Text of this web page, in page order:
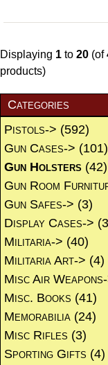
Displaying 1 to 20 (of
products)
Categories
Pistols-> (592)
Gun Cases-> (101)
Gun Holsters (42)
Gun Room
Gun Safes-> (3)
Display Cases->
Militaria-> (40)
Militaria Art-> (4)
Misc Air
Misc. Books (41)
Memorabilia (24)
Misc Rifles (3)
Sporting Gifts (4)